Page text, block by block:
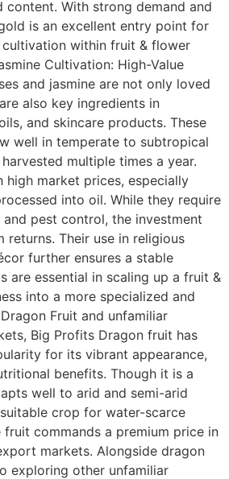
content. With strong demand and
is an excellent entry point for
within fruit & flower
Cultivation: High-Value
and jasmine are not only loved
also key ingredients in
and skincare products. These
well in temperate to subtropical
multiple times a year.
high market prices, especially
into oil. While they require
and pest control, the investment
returns. Their use in religious
further ensures a stable
are essential in scaling up a fruit &
into a more specialized and
Fruit and unfamiliar
Big Profits Dragon fruit has
for its vibrant appearance,
benefits. Though it is a
well to arid and semi-arid
crop for water-scarce
fruit commands a premium price in
markets. Alongside dragon
exploring other unfamiliar